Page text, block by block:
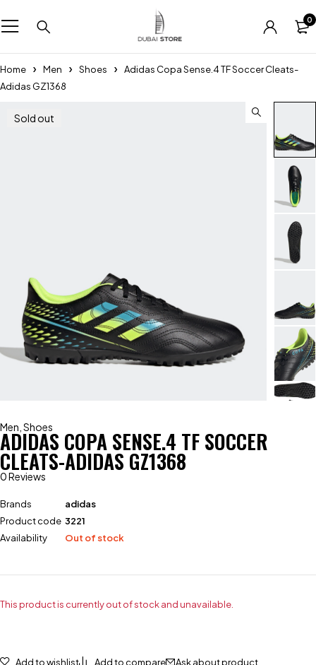
0
Home Men Shoes
Adidas Copa Sense.4 TF Soccer Cleats-
Adidas GZ1368
Sold out
Men Shoes
ADIDAS COPA SENSE.4 TF SOCCER
CLEATS-ADIDAS GZ1368
0 Reviews
Brands
adidas
Product code 3221
Availability
Out of stock
This product is currently out of stock and unavailable.
Add to wishlist Add to compare Ask about product